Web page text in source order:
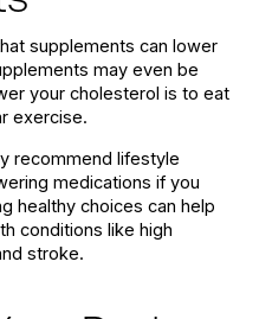
supplements can lower
may even be
your cholesterol is to eat
exercise.
recommend lifestyle
medications if you
healthy choices can help
conditions like high
stroke.